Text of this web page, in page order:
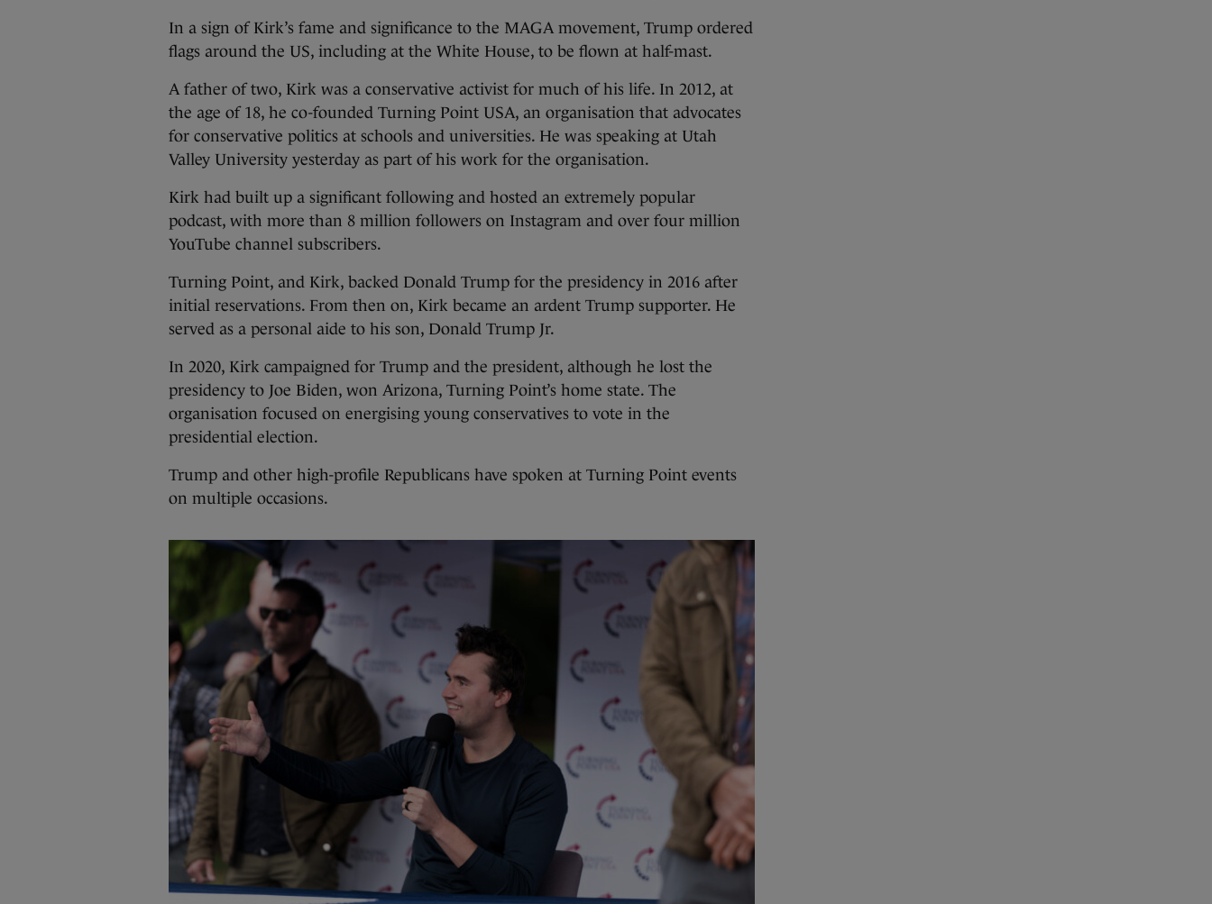
In a sign of Kirk’s fame and significance to the MAGA movement, Trump ordered
flags around the US, including at the White House, to be flown at half-mast.
A father of two, Kirk was a conservative activist for much of his life. In 2012, at
the age of 18, he co-founded Turning Point USA, an organisation that advocates
for conservative politics at schools and universities. He was speaking at Utah
Valley University yesterday as part of his work for the organisation.
Kirk had built up a significant following and hosted an extremely popular
podcast, with more than 8 million followers on Instagram and over four million
YouTube channel subscribers.
Turning Point, and Kirk, backed Donald Trump for the presidency in 2016 after
initial reservations. From then on, Kirk became an ardent Trump supporter. He
served as a personal aide to his son, Donald Trump Jr.
In 2020, Kirk campaigned for Trump and the president, although he lost the
presidency to Joe Biden, won Arizona, Turning Point’s home state. The
organisation focused on energising young conservatives to vote in the
presidential election.
Trump and other high-profile Republicans have spoken at Turning Point events
on multiple occasions.